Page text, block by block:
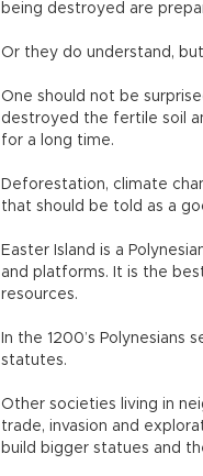
being destroyed are
Or they do understand,
One should not be
destroyed the fertile soil
for a long time.
Deforestation, climate
that should be told as a
Easter Island is a
and platforms. It is the
resources.
In the 1200’s
statutes.
Other societies living in
trade, invasion and
build bigger statues and